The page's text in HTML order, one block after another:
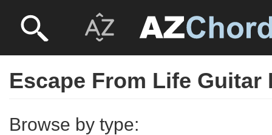
Escape From Life Guitar
Browse by type: